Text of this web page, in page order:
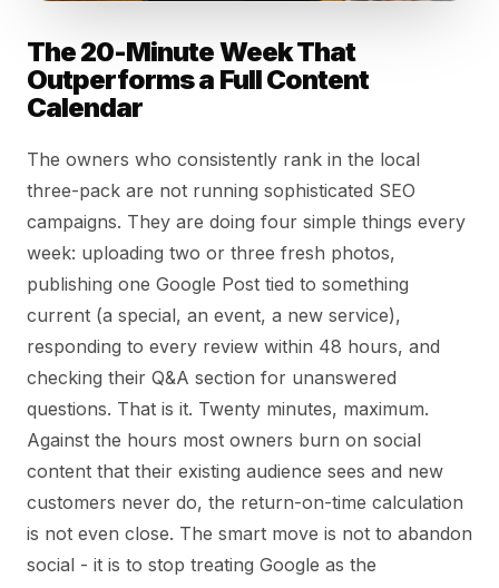
The 20-Minute Week That
Outperforms a Full Content
Calendar
The owners who consistently rank in the local
three-pack are not running sophisticated SEO
campaigns. They are doing four simple things every
week: uploading two or three fresh photos,
publishing one Google Post tied to something
current (a special, an event, a new service),
responding to every review within 48 hours, and
checking their Q&A section for unanswered
questions. That is it. Twenty minutes, maximum.
Against the hours most owners burn on social
content that their existing audience sees and new
customers never do, the return-on-time calculation
is not even close. The smart move is not to abandon
social - it is to stop treating Google as the